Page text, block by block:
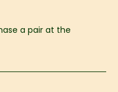
a pair at the